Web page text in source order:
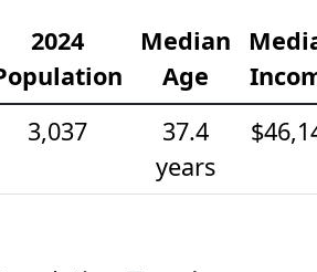
2024
Median
Age
3,037
37.4
years